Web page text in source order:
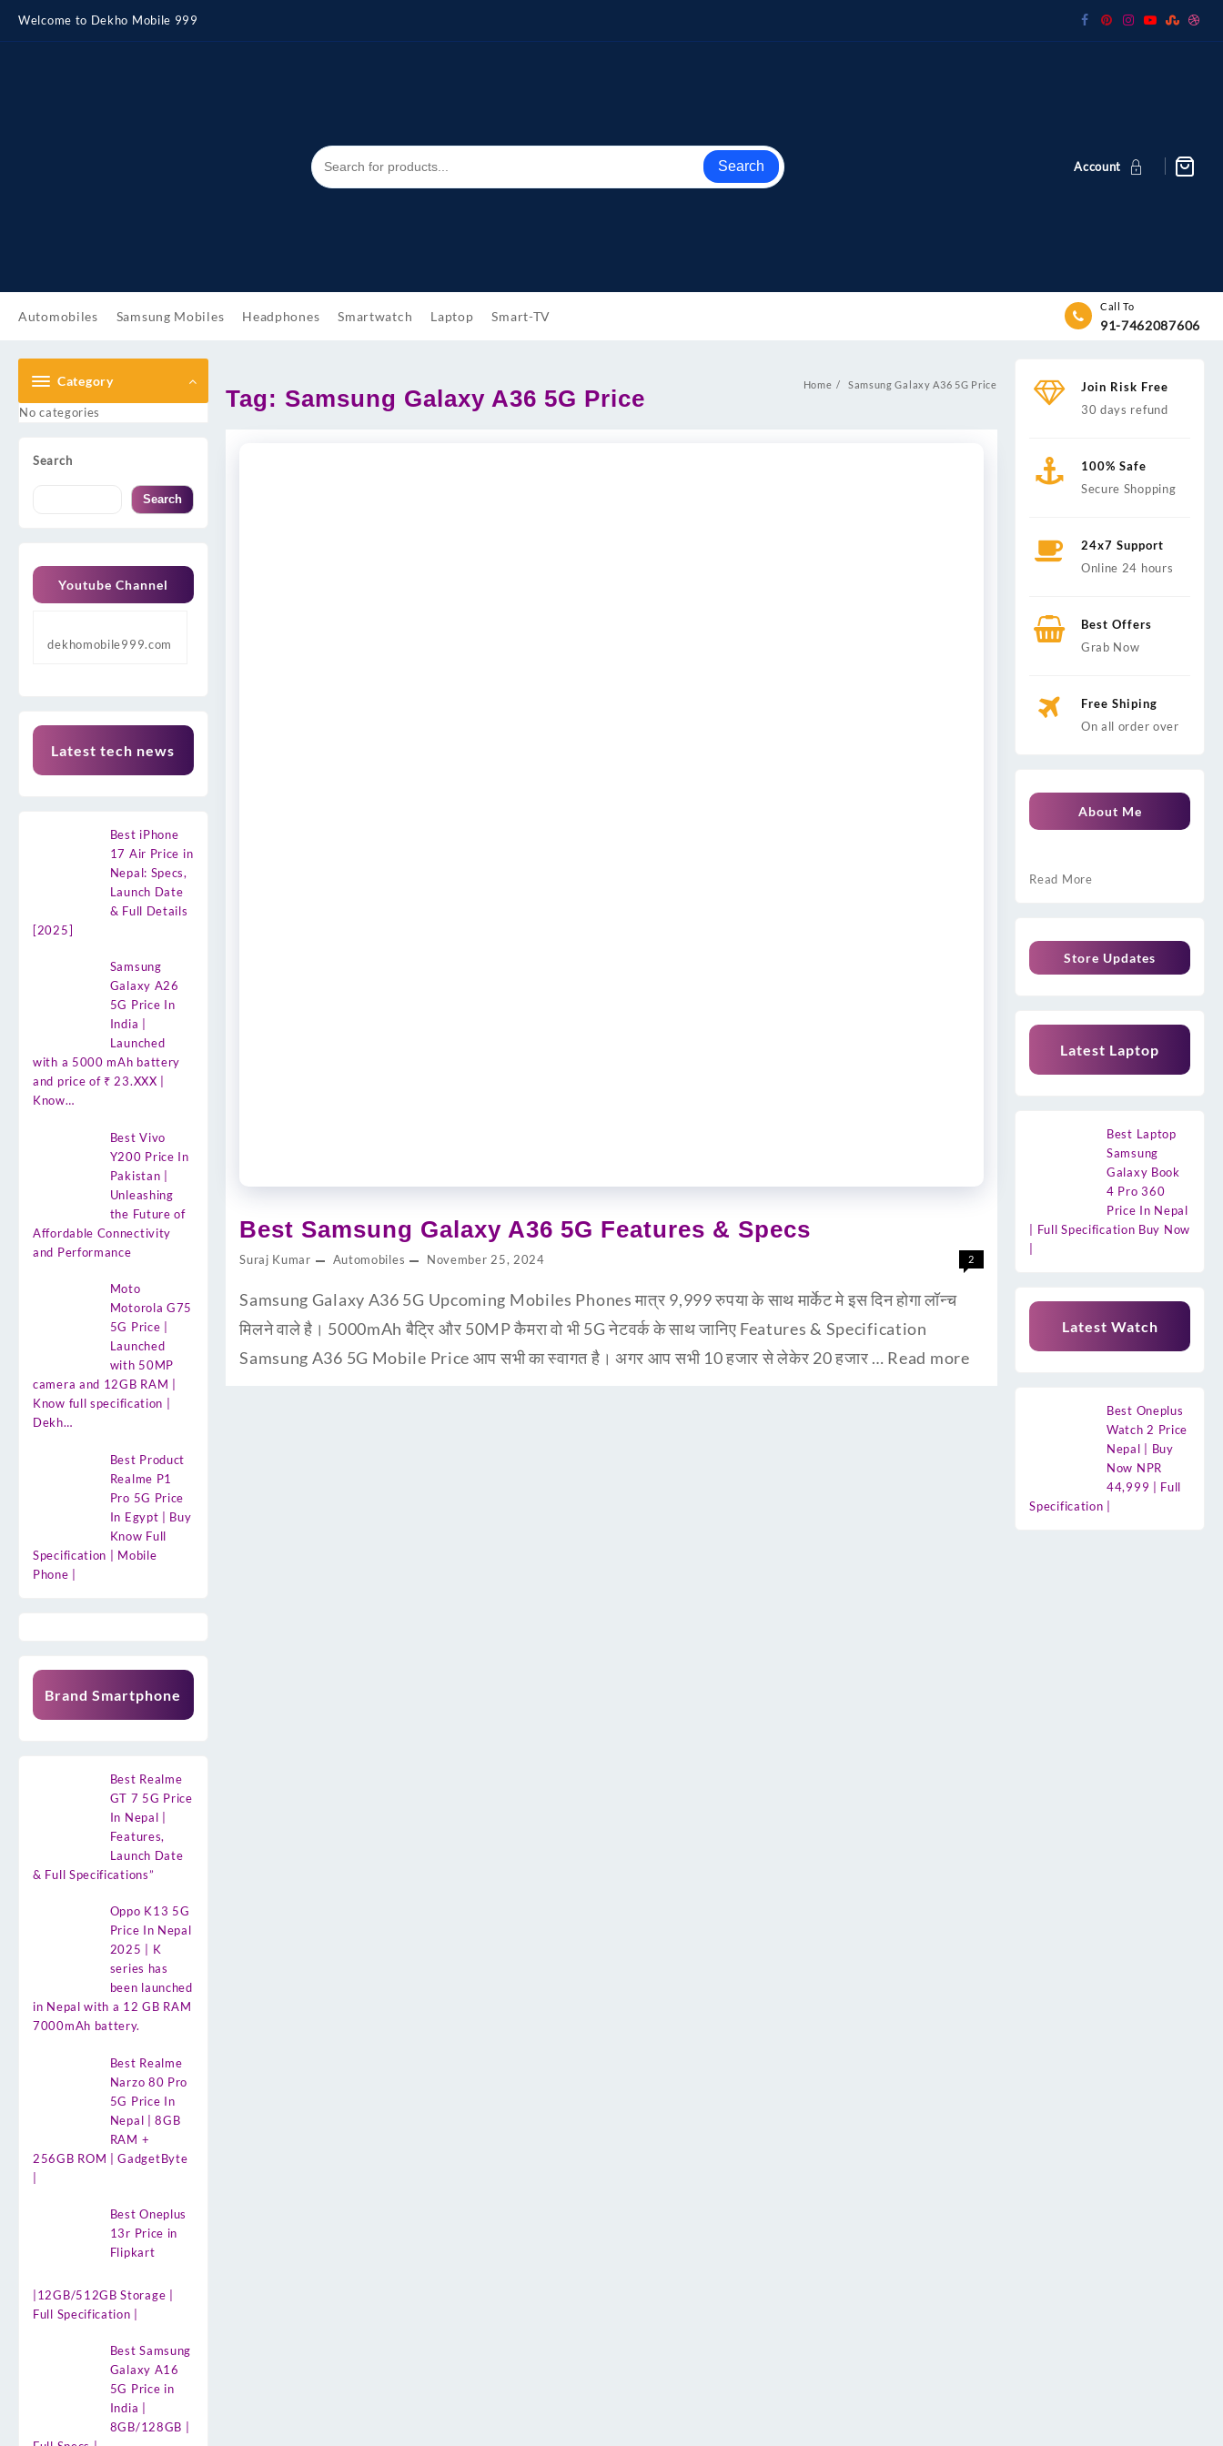
content
Welcome to Dekho Mobile 999
Search Account
Automobiles Samsung Mobiles Headphones Smartwatch Laptop Smart-TV
Call To
91-7462087606
Category
No categories
Search
Search
Youtube Channel
dekhomobile999.com
Latest tech news
Best iPhone
17 Air Price in
Nepal: Specs,
Launch Date
& Full Details
[2025]
Samsung
Galaxy A26
5G Price In
India |
Launched
with a 5000 mAh battery
and price of ₹ 23.XXX |
Know…
Best Vivo
Y200 Price In
Pakistan |
Unleashing
the Future of
Affordable Connectivity
and Performance
Moto
Motorola G75
5G Price |
Launched
with 50MP
camera and 12GB RAM |
Know full specification |
Dekh…
Best Product
Realme P1
Pro 5G Price
In Egypt | Buy
Know Full
Specification | Mobile
Phone |
Brand Smartphone
Best Realme
GT 7 5G Price
In Nepal |
Features,
Launch Date
& Full Specifications”
Oppo K13 5G
Price In Nepal
2025 | K
series has
been launched
in Nepal with a 12 GB RAM
7000mAh battery.
Best Realme
Narzo 80 Pro
5G Price In
Nepal | 8GB
RAM +
256GB ROM | GadgetByte
Best Oneplus
13r Price in
Flipkart
|12GB/512GB Storage |
Full Specification |
Best Samsung
Galaxy A16
5G Price in
India |
8GB/128GB |
Tag: Samsung Galaxy A36 5G Price Home Samsung Galaxy A36 5G Price
Best Samsung Galaxy A36 5G Features & Specs
Suraj Kumar Automobiles November 25, 2024 2
Samsung Galaxy A36 5G Upcoming Mobiles Phones मात्र 9,999 रुपया के साथ मार्केट मे इस दिन होगा लॉन्च
मिलने वाले है। 5000mAh बैट्रि और 50MP कैमरा वो भी 5G नेटवर्क के साथ जानिए Features & Specification
Samsung A36 5G Mobile Price आप सभी का स्वागत है। अगर आप सभी 10 हजार से लेकेर 20 हजार … Read more
Join Risk Free
30 days refund
100% Safe
Secure Shopping
24x7 Support
Online 24 hours
Best Offers
Grab Now
Free Shiping
On all order over
About Me
Read More
Store Updates
Latest Laptop
Best Laptop
Samsung
Galaxy Book
4 Pro 360
Price In Nepal
| Full Specification Buy Now
Latest Watch
Best Oneplus
Watch 2 Price
Nepal | Buy
Now NPR
44,999 | Full
Specification |